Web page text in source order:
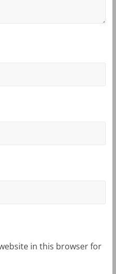
in this browser for